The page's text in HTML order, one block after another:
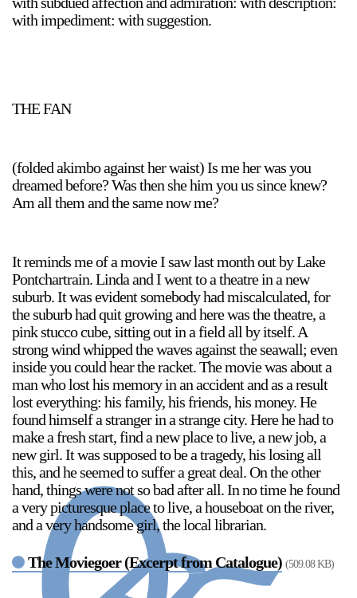
with impediment: with suggestion.
THE FAN
(folded akimbo against her waist) Is me her was you
dreamed before? Was then she him you us since knew?
Am all them and the same now me?
It reminds me of a movie I saw last month out by Lake
Pontchartrain. Linda and I went to a theatre in a new
suburb. It was evident somebody had miscalculated, for
the suburb had quit growing and here was the theatre, a
pink stucco cube, sitting out in a field all by itself. A
strong wind whipped the waves against the seawall; even
inside you could hear the racket. The movie was about a
man who lost his memory in an accident and as a result
lost everything: his family, his friends, his money. He
found himself a stranger in a strange city. Here he had to
make a fresh start, find a new place to live, a new job, a
new girl. It was supposed to be a tragedy, his losing all
this, and he seemed to suffer a great deal. On the other
hand, things were not so bad after all. In no time he found
a very picturesque place to live, a houseboat on the river,
and a very handsome girl, the local librarian.
The Moviegoer (Excerpt from Catalogue) (509.08 KB)